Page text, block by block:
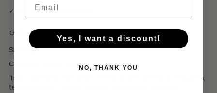
✓ Еко луксозна опаковка
GBP
USD
SKU:
MB2
Category:
Men's collection
Tags:
tennis accessories
tennis bracelet
Yes, I want a discount!
NO, THANK YOU